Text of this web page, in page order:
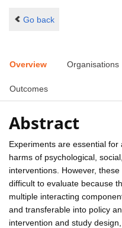
Go back
Overview Organisations
Outcomes
Abstract
Experiments are essential
harms of psychological,
interventions. However,
difficult to evaluate because
multiple interacting
and transferable into policy
intervention and study